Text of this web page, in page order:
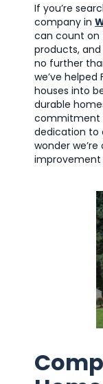
If you’re
company in
can count on
products,
no further
we’ve
houses into
durable
commitment
dedication to
wonder
improvement